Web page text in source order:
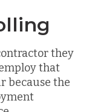
they
that
because the